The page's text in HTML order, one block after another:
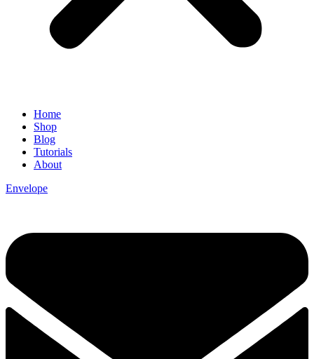
Home
Shop
Blog
Tutorials
About
Envelope